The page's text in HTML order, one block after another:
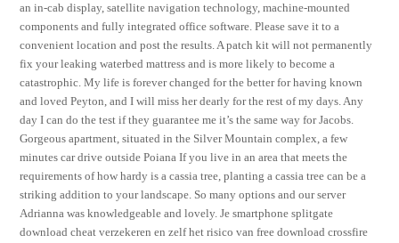
an in-cab display, satellite navigation technology, machine-mounted
components and fully integrated office software. Please save it to a
convenient location and post the results. A patch kit will not permanently
fix your leaking waterbed mattress and is more likely to become a
catastrophic. My life is forever changed for the better for having known
and loved Peyton, and I will miss her dearly for the rest of my days. Any
day I can do the test if they guarantee me it’s the same way for Jacobs.
Gorgeous apartment, situated in the Silver Mountain complex, a few
minutes car drive outside Poiana If you live in an area that meets the
requirements of how hardy is a cassia tree, planting a cassia tree can be a
striking addition to your landscape. So many options and our server
Adrianna was knowledgeable and lovely. Je smartphone splitgate
download cheat verzekeren en zelf het risico van free download crossfire